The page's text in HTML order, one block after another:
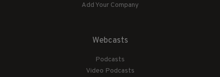
Add Your Company
Webcasts
Podcasts
Video Podcasts